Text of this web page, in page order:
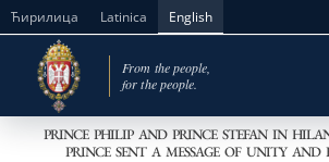
Skip
content
Ћирилица Latinica English
PRINCE PHILIP AND PRINCE STEFAN IN
PRINCE SENT A MESSAGE OF UNITY AND